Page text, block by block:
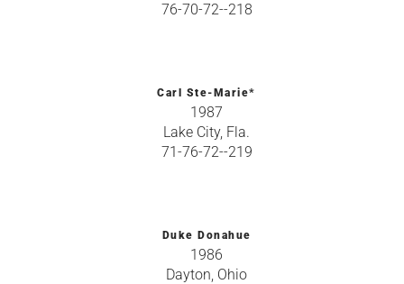
76-70-72--218
Carl Ste-Marie*
1987
Lake City, Fla.
71-76-72--219
Duke Donahue
1986
Dayton, Ohio